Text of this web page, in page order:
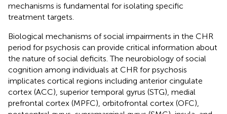
mechanisms is fundamental for isolating specific
treatment targets.
Biological mechanisms of social impairments in the CHR
period for psychosis can provide critical information about
the nature of social deficits. The neurobiology of social
cognition among individuals at CHR for psychosis
implicates cortical regions including anterior cingulate
cortex (ACC), superior temporal gyrus (STG), medial
prefrontal cortex (MPFC), orbitofrontal cortex (OFC),